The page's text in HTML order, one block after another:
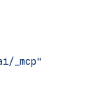
_mcp"